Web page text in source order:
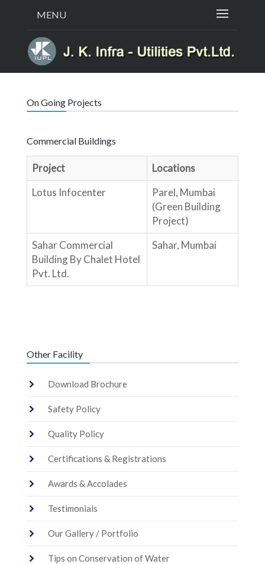
MENU
On Going Projects
Commercial Buildings
Project
Locations
Lotus Infocenter
Parel, Mumbai
(Green Building
Project)
Sahar Commercial
Building By Chalet Hotel
Pvt. Ltd.
Sahar, Mumbai
Other Facility
Download Brochure
Safety Policy
Quality Policy
Certifications & Registrations
Awards & Accolades
Testimonials
Our Gallery / Portfolio
Tips on Conservation of Water